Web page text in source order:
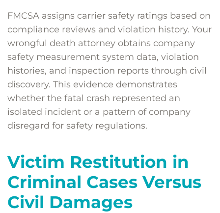
FMCSA assigns carrier safety ratings based on
compliance reviews and violation history. Your
wrongful death attorney obtains company
safety measurement system data, violation
histories, and inspection reports through civil
discovery. This evidence demonstrates
whether the fatal crash represented an
isolated incident or a pattern of company
disregard for safety regulations.
Victim Restitution in
Criminal Cases Versus
Civil Damages